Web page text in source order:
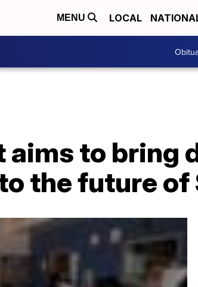
MENU LOCAL
to bring
the future of